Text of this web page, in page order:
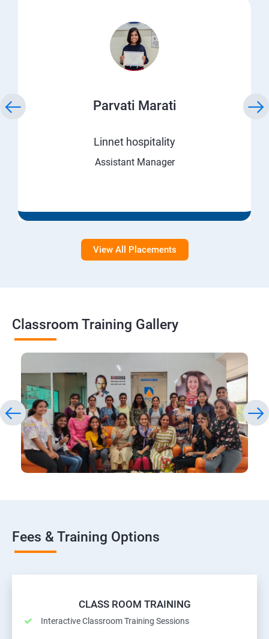
Parvati Marati
Linnet hospitality
Assistant Manager
View All Placements
Classroom Training Gallery
Fees & Training Options
CLASS ROOM TRAINING
Interactive Classroom Training Sessions